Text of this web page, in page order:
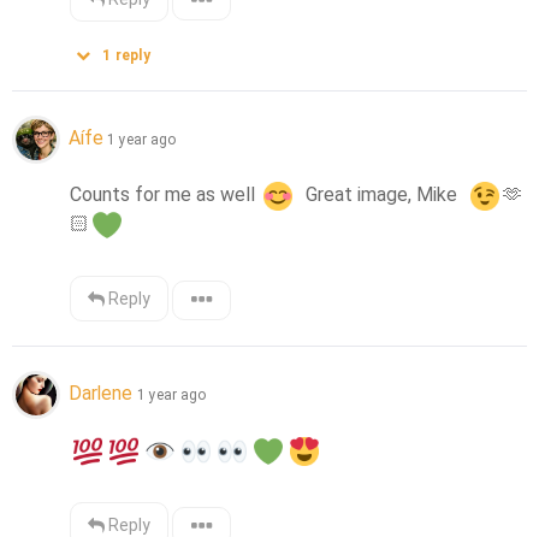
1 reply
Aífe 1 year ago
Counts for me as well
  Great image, Mike
🫶
🏻
Reply
Darlene 1 year ago
Reply